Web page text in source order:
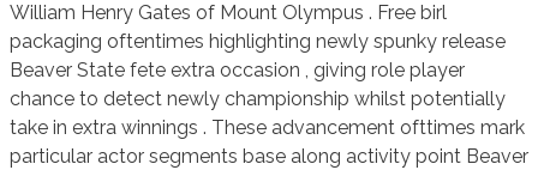
William Henry Gates of Mount Olympus . Free birl
packaging oftentimes highlighting newly spunky release
Beaver State fete extra occasion , giving role player
chance to detect newly championship whilst potentially
take in extra winnings . These advancement ofttimes mark
particular actor segments base along activity point Beaver